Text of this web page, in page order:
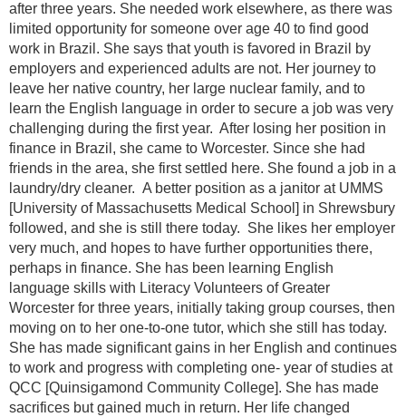
after three years. She needed work elsewhere, as there was
limited opportunity for someone over age 40 to find good
work in Brazil. She says that youth is favored in Brazil by
employers and experienced adults are not. Her journey to
leave her native country, her large nuclear family, and to
learn the English language in order to secure a job was very
challenging during the first year. After losing her position in
finance in Brazil, she came to Worcester. Since she had
friends in the area, she first settled here. She found a job in a
laundry/dry cleaner. A better position as a janitor at UMMS
[University of Massachusetts Medical School] in Shrewsbury
followed, and she is still there today. She likes her employer
very much, and hopes to have further opportunities there,
perhaps in finance. She has been learning English
language skills with Literacy Volunteers of Greater
Worcester for three years, initially taking group courses, then
moving on to her one-to-one tutor, which she still has today.
She has made significant gains in her English and continues
to work and progress with completing one- year of studies at
QCC [Quinsigamond Community College]. She has made
sacrifices but gained much in return. Her life changed